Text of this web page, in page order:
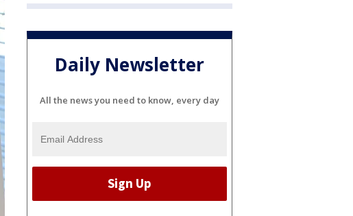
Daily Newsletter
All the news you need to know, every day